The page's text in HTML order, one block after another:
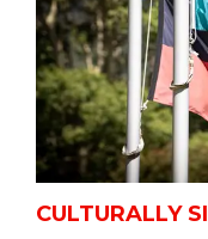
CULTURALLY